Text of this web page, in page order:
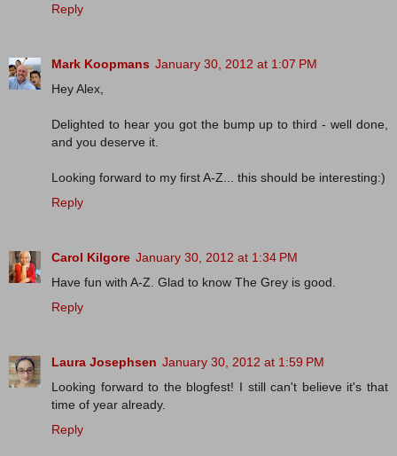
Reply
Mark Koopmans January 30, 2012 at 1:07 PM
Hey Alex,
Delighted to hear you got the bump up to third - well done,
and you deserve it.
Looking forward to my first A-Z... this should be interesting:)
Reply
Carol Kilgore January 30, 2012 at 1:34 PM
Have fun with A-Z. Glad to know The Grey is good.
Reply
Laura Josephsen January 30, 2012 at 1:59 PM
Looking forward to the blogfest! I still can't believe it's that
time of year already.
Reply